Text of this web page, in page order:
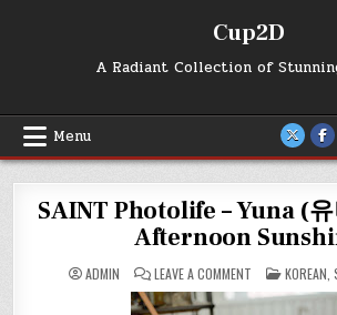
Cup2D
A Radiant Collection of
Menu
SAINT Photolife – Yuna (
Afternoon
ADMIN LEAVE A COMMENTON
SAINT
PHOTOLIFE
POSTED
IN
KOREAN